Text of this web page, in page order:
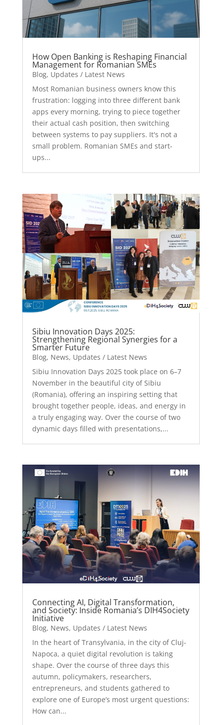
How Open Banking is Reshaping Financial
Management for Romanian SMEs
Blog, Updates / Latest News
Most Romanian business owners know this
frustration: logging into three different bank
apps every morning, trying to piece together
their actual cash position, then switching
between systems to pay suppliers. It's not a
small problem. Romanian SMEs and start-
ups...
Sibiu Innovation Days 2025:
Strengthening Regional Synergies for a
Smarter Future
Blog, News, Updates / Latest News
Sibiu Innovation Days 2025 took place on 6–7
November in the beautiful city of Sibiu
(Romania), offering an inspiring setting that
brought together people, ideas, and energy in
a truly engaging way. Over the course of two
dynamic days filled with presentations,...
Connecting AI, Digital Transformation,
and Society: Inside Romania’s DIH4Society
Initiative
Blog, News, Updates / Latest News
In the heart of Transylvania, in the city of Cluj-
Napoca, a quiet digital revolution is taking
shape. Over the course of three days this
autumn, policymakers, researchers,
entrepreneurs, and students gathered to
explore one of Europe’s most urgent questions:
How can...